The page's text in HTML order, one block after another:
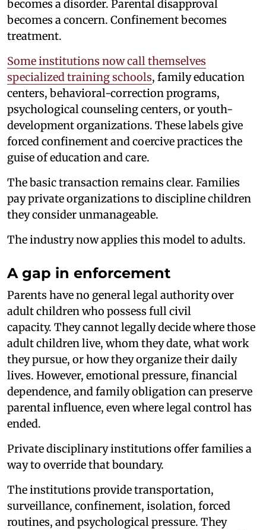
becomes a disorder. Parental disapproval
becomes a concern. Confinement becomes
treatment.
Some institutions now call themselves
specialized training schools, family education
centers, behavioral-correction programs,
psychological counseling centers, or youth-
development organizations. These labels give
forced confinement and coercive practices the
guise of education and care.
The basic transaction remains clear. Families
pay private organizations to discipline children
they consider unmanageable.
The industry now applies this model to adults.
A gap in enforcement
Parents have no general legal authority over
adult children who possess full civil
capacity. They cannot legally decide where those
adult children live, whom they date, what work
they pursue, or how they organize their daily
lives. However, emotional pressure, financial
dependence, and family obligation can preserve
parental influence, even where legal control has
ended.
Private disciplinary institutions offer families a
way to override that boundary.
The institutions provide transportation,
surveillance, confinement, isolation, forced
routines, and psychological pressure. They